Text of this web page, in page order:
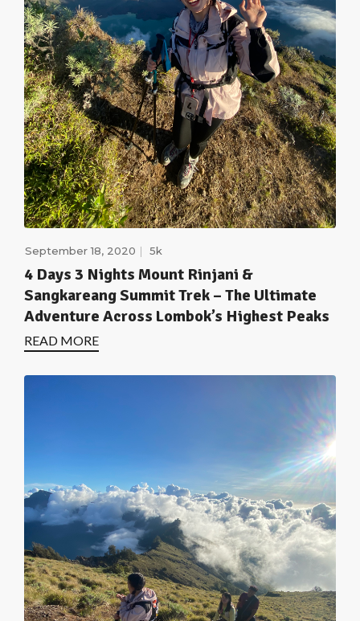
September 18, 2020 5k
4 Days 3 Nights Mount Rinjani &
Sangkareang Summit Trek – The Ultimate
Adventure Across Lombok’s Highest Peaks
READ MORE